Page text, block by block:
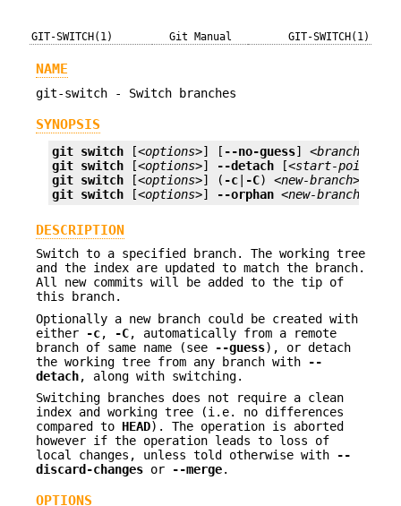
GIT-SWITCH(1) Git Manual GIT-SWITCH(1)
NAME
git-switch - Switch branches
SYNOPSIS
git switch [<options>] [ --no-guess] <branch>
git switch [<options>] --detach [<start-point>
git switch [<options>] ( -c -C) <new-branch>
git switch [<options>] --orphan <new-branch>
DESCRIPTION
Switch to a specified branch. The working tree
and the index are updated to match the branch.
All new commits will be added to the tip of
this branch.
Optionally a new branch could be created with
either
-c, -C, automatically from a remote
branch of same name (see
--guess), or detach
the working tree from any branch with
--
detach, along with switching.
Switching branches does not require a clean
index and working tree (i.e. no differences
compared to HEAD). The operation is aborted
however if the operation leads to loss of
local changes, unless told otherwise with
--
discard-changes or --merge.
OPTIONS